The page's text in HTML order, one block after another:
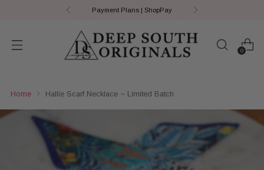
Payment Plans | ShopPay
0
Home Hallie Scarf Necklace ~ Limited Batch